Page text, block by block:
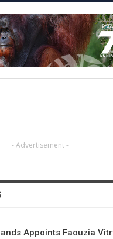
- Advertisement -
Appoints Faouzia